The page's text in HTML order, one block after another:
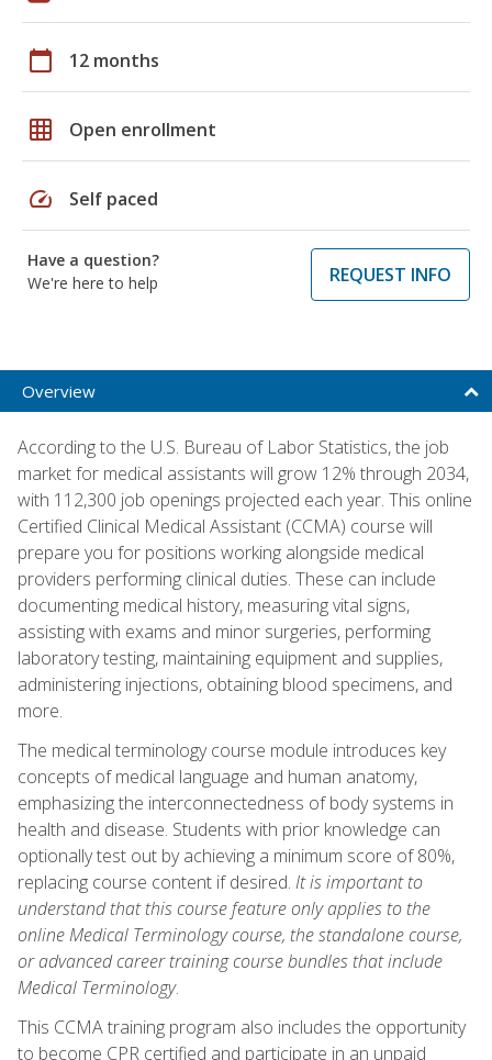
calendar_today 12 months
grid_on Open enrollment
speed Self paced
Have a question?
We're here to help
REQUEST INFO
Overview
According to the U.S. Bureau of Labor Statistics, the job
market for medical assistants will grow 12% through 2034,
with 112,300 job openings projected each year. This online
Certified Clinical Medical Assistant (CCMA) course will
prepare you for positions working alongside medical
providers performing clinical duties. These can include
documenting medical history, measuring vital signs,
assisting with exams and minor surgeries, performing
laboratory testing, maintaining equipment and supplies,
administering injections, obtaining blood specimens, and
more.
The medical terminology course module introduces key
concepts of medical language and human anatomy,
emphasizing the interconnectedness of body systems in
health and disease. Students with prior knowledge can
optionally test out by achieving a minimum score of 80%,
replacing course content if desired. It is important to
understand that this course feature only applies to the
online Medical Terminology course, the standalone course,
or advanced career training course bundles that include
Medical Terminology.
This CCMA training program also includes the opportunity
to become CPR certified and participate in an unpaid